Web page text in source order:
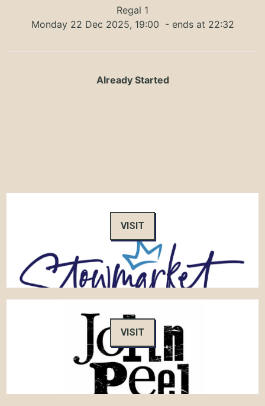
Regal 1
Monday 22 Dec 2025, 19:00 - ends at 22:32
Already Started
VISIT
VISIT